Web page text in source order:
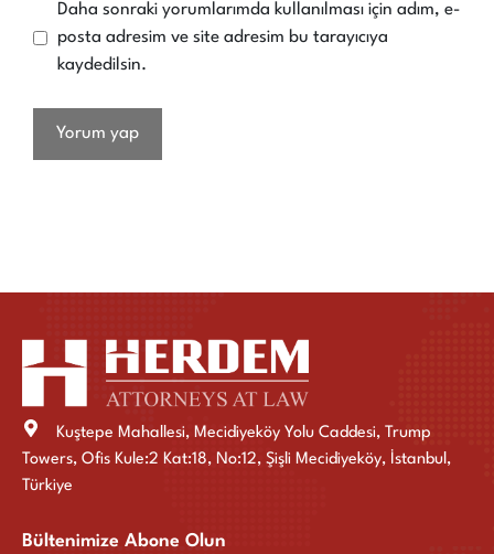
Daha sonraki yorumlarımda kullanılması için adım, e-
posta adresim ve site adresim bu tarayıcıya
kaydedilsin.
Kuştepe Mahallesi, Mecidiyeköy Yolu Caddesi, Trump
Towers, Ofis Kule:2 Kat:18, No:12, Şişli Mecidiyeköy, İstanbul,
Türkiye
Bültenimize Abone Olun